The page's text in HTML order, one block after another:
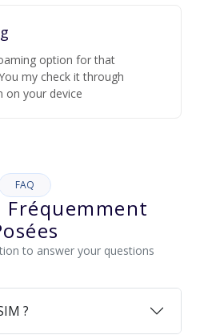
option for that
my check it through
on your device
FAQ
Fréquemment
to answer your questions
?